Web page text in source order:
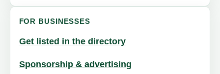
FOR BUSINESSES
Get listed in the directory
Sponsorship & advertising